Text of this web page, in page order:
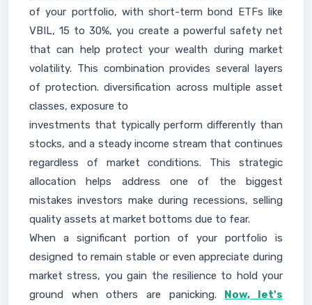
of your portfolio, with short-term bond ETFs like
VBIL, 15 to 30%, you create a powerful safety net
that can help protect your wealth during market
volatility. This combination provides several layers
of protection. diversification across multiple asset
classes, exposure to
investments that typically perform differently than
stocks, and a steady income stream that continues
regardless of market conditions. This strategic
allocation helps address one of the biggest
mistakes investors make during recessions, selling
quality assets at market bottoms due to fear.
When a significant portion of your portfolio is
designed to remain stable or even appreciate during
market stress, you gain the resilience to hold your
ground when others are panicking. Now, let's